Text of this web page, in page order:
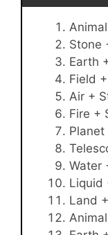
Stone
Earth
Field
Air +
Fire +
Planet
Water
Liquid
Land